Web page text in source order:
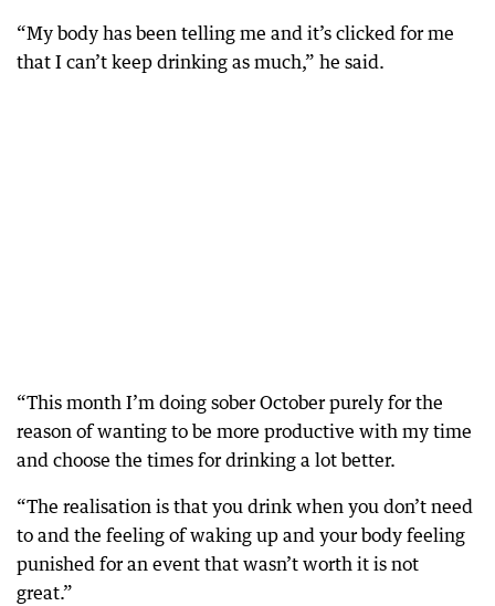
“My body has been telling me and it’s clicked for me
that I can’t keep drinking as much,” he said.
“This month I’m doing sober October purely for the
reason of wanting to be more productive with my time
and choose the times for drinking a lot better.
“The realisation is that you drink when you don’t need
to and the feeling of waking up and your body feeling
punished for an event that wasn’t worth it is not
great.”